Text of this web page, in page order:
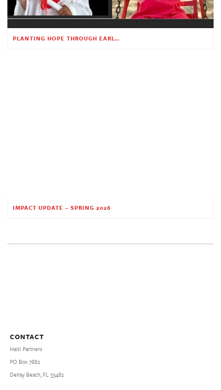
PLANTING HOPE THROUGH EARLY CHILDHOOD EDUCATION
IMPACT UPDATE – SPRING 2026
CONTACT
Haiti Partners
PO Box 7882
Delray Beach, FL 33482